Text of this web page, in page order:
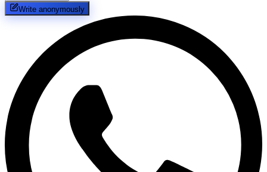
Write anonymously